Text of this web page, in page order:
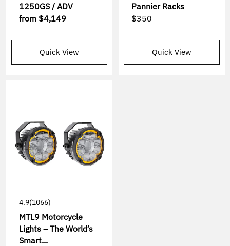
1250GS / ADV
from $4,149
Quick View
Pannier Racks
$350
Quick View
4.9(1066)
MTL9 Motorcycle
Lights – The World’s
Smart...